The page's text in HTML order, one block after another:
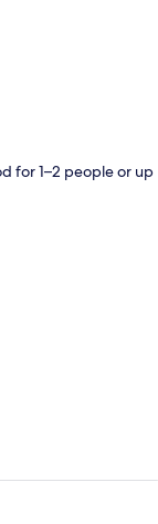
for 1–2 people or up